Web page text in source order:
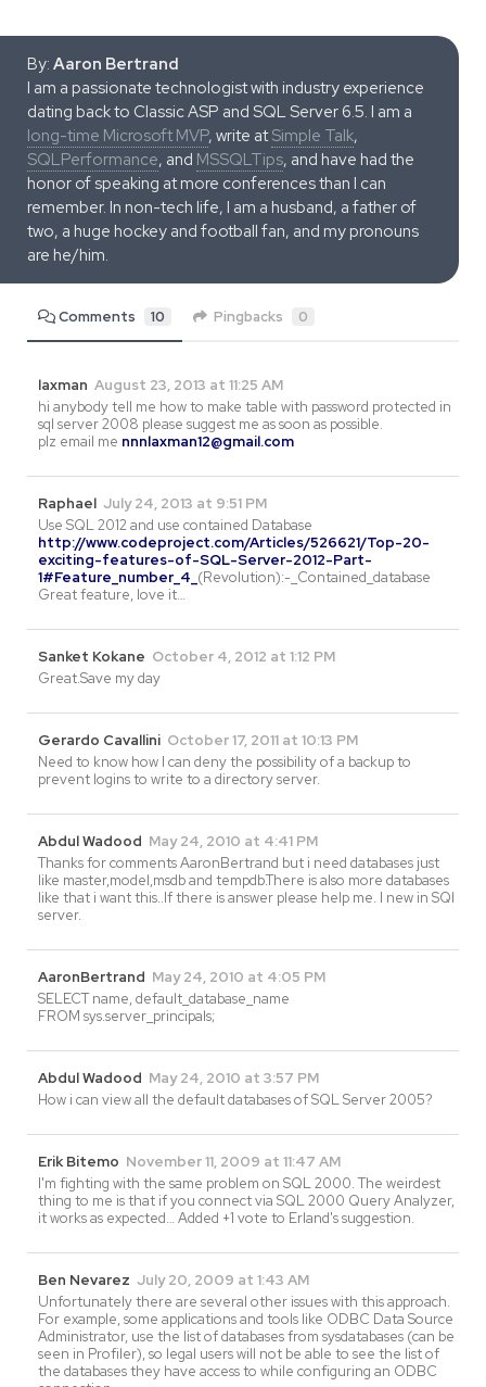
By: Aaron Bertrand
I am a passionate technologist with industry experience
dating back to Classic ASP and SQL Server 6.5. I am a
long-time Microsoft MVP, write atSimple Talk,
SQLPerformance, and MSSQLTips, and have had the
honor of speaking at more conferences than I can
remember. In non-tech life, I am a husband, a father of
two, a huge hockey and football fan, and my pronouns
are he/him.
Comments 10 Pingbacks 0
laxman August 23, 2013 at 11:25 AM
hi anybody tell me how to make table with password protected in
sql server 2008 please suggest me as soon as possible.
plz email me nnnlaxman12@gmail.com
Raphael July 24, 2013 at 9:51 PM
Use SQL 2012 and use contained Database
http://www.codeproject.com/Articles/526621/Top-20-
exciting-features-of-SQL-Server-2012-Part-
1#Feature_number_4_ (Revolution):-_Contained_database
Great feature, love it…
Sanket Kokane October 4, 2012 at 1:12 PM
Great.Save my day
Gerardo Cavallini October 17, 2011 at 10:13 PM
Need to know how I can deny the possibility of a backup to
prevent logins to write to a directory server.
Abdul Wadood May 24, 2010 at 4:41 PM
Thanks for comments AaronBertrand but i need databases just
like master,model,msdb and tempdb.There is also more databases
like that i want this..If there is answer please help me. I new in SQl
server.
AaronBertrand May 24, 2010 at 4:05 PM
SELECT name, default_database_name
FROM sys.server_principals;
Abdul Wadood May 24, 2010 at 3:57 PM
How i can view all the default databases of SQL Server 2005?
Erik Bitemo November 11, 2009 at 11:47 AM
I'm fighting with the same problem on SQL 2000. The weirdest
thing to me is that if you connect via SQL 2000 Query Analyzer,
it works as expected… Added +1 vote to Erland's suggestion.
Ben Nevarez July 20, 2009 at 1:43 AM
Unfortunately there are several other issues with this approach.
For example, some applications and tools like ODBC Data Source
Administrator, use the list of databases from sysdatabases (can be
seen in Profiler), so legal users will not be able to see the list of
the databases they have access to while configuring an ODBC